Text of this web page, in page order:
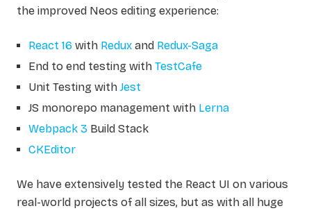
the improved Neos editing experience:
React 16with Reduxand Redux-Saga
End to end testing with TestCafe
Unit Testing with Jest
JS monorepo management with Lerna
Webpack 3Build Stack
CKEditor
We have extensively tested the React UI on various
real-world projects of all sizes, but as with all huge